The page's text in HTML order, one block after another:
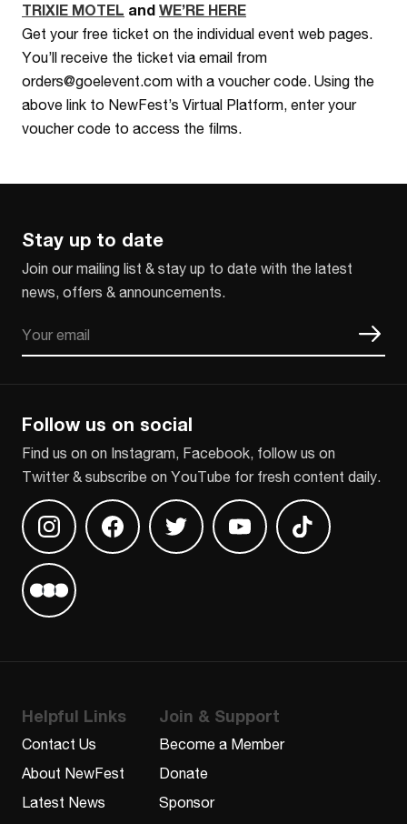
TRIXIE MOTEL and WE’RE HERE
Get your free ticket on the individual event web pages.
You’ll receive the ticket via email from
orders@goelevent.com with a voucher code. Using the
above link to NewFest’s Virtual Platform, enter your
voucher code to access the films.
Stay up to date
Join our mailing list & stay up to date with the latest
news, offers & announcements.
Follow us on social
Find us on on Instagram, Facebook, follow us on
Twitter & subscribe on YouTube for fresh content daily.
Find us on InstagramFind us on Facebook
Find us on TwitterFind us on Youtube
Find us on
Find us on Letterboxd
Helpful Links
Contact Us
About NewFest
Latest News
Join & Support
Become a Member
Donate
Sponsor